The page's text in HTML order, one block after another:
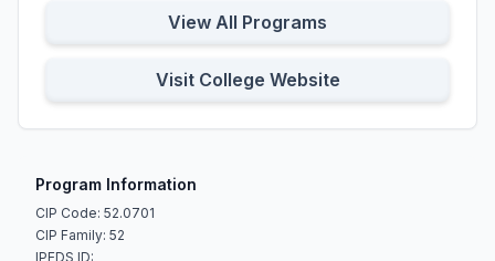
View All Programs
Visit College Website
Program Information
CIP Code: 52.0701
CIP Family: 52
IPEDS ID: